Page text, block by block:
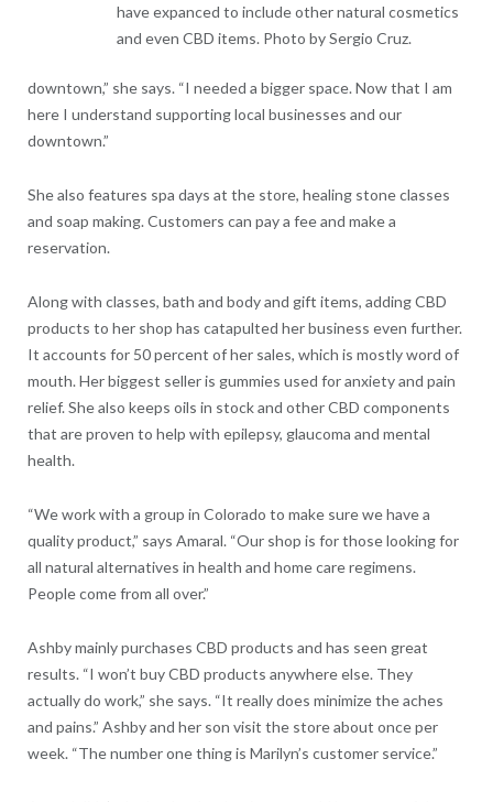
have expanced to include other natural cosmetics
and even CBD items. Photo by Sergio Cruz.
downtown,” she says. “I needed a bigger space. Now that I am
here I understand supporting local businesses and our
downtown.”
She also features spa days at the store, healing stone classes
and soap making. Customers can pay a fee and make a
reservation.
Along with classes, bath and body and gift items, adding CBD
products to her shop has catapulted her business even further.
It accounts for 50 percent of her sales, which is mostly word of
mouth. Her biggest seller is gummies used for anxiety and pain
relief. She also keeps oils in stock and other CBD components
that are proven to help with epilepsy, glaucoma and mental
health.
“We work with a group in Colorado to make sure we have a
quality product,” says Amaral. “Our shop is for those looking for
all natural alternatives in health and home care regimens.
People come from all over.”
Ashby mainly purchases CBD products and has seen great
results. “I won’t buy CBD products anywhere else. They
actually do work,” she says. “It really does minimize the aches
and pains.” Ashby and her son visit the store about once per
week. “The number one thing is Marilyn’s customer service.”